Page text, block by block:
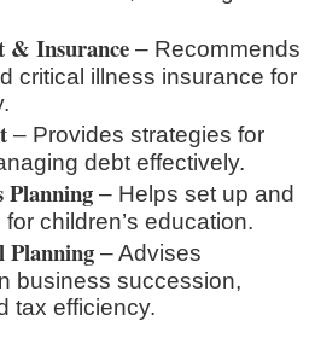
& Insurance – Recommends
critical illness insurance for
– Provides strategies for
debt effectively.
Planning – Helps set up and
children’s education.
Planning – Advises
business succession,
tax efficiency.